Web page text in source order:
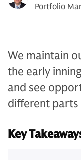
Portfolio
We maintain
the early
and see
different parts
Key